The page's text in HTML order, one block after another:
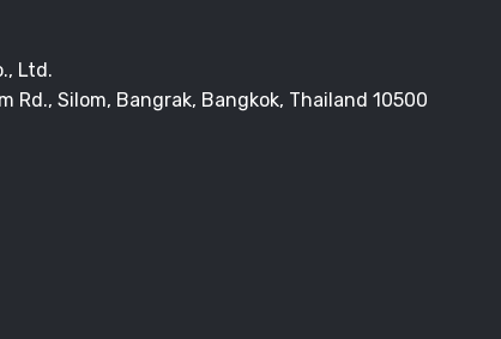
Ltd.
Rd., Silom, Bangrak, Bangkok, Thailand 10500